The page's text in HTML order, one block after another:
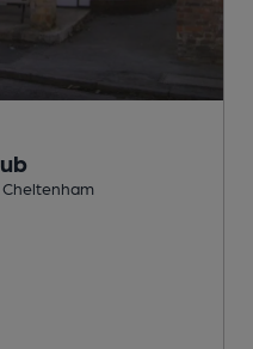
Cheltenham